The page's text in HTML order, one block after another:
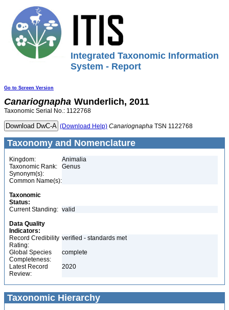
Integrated Taxonomic Information
System - Report
Go to Screen Version
Canariognapha Wunderlich, 2011
Taxonomic Serial No.: 1122768
(Download Help) Canariognapha TSN 1122768
Taxonomy and Nomenclature
Kingdom:
Animalia
Taxonomic Rank:
Genus
Synonym(s):
Common Name(s):
Taxonomic
Status:
Current Standing: valid
Data Quality
Indicators:
Record Credibility
Rating:
verified - standards met
Global Species
Completeness:
complete
Latest Record
Review:
2020
Taxonomic Hierarchy